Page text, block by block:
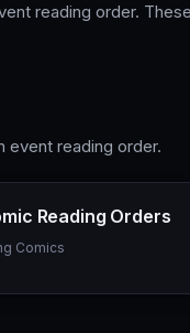
reading order.
event reading order.
Reading Orders
Comics